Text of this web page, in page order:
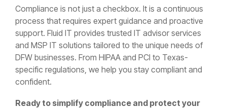
Compliance is not just a checkbox. It is a continuous
process that requires expert guidance and proactive
support. Fluid IT provides trusted IT advisor services
and MSP IT solutions tailored to the unique needs of
DFW businesses. From HIPAA and PCI to Texas-
specific regulations, we help you stay compliant and
confident.
Ready to simplify compliance and protect your